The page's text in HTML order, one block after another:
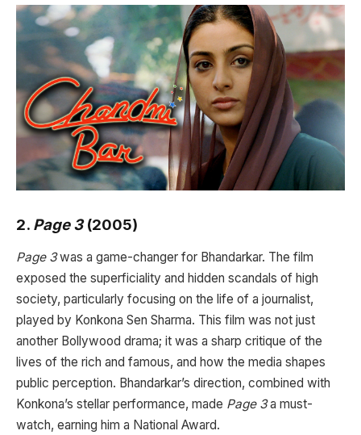
2. Page 3(2005)
Page 3was a game-changer for Bhandarkar. The film
exposed the superficiality and hidden scandals of high
society, particularly focusing on the life of a journalist,
played by Konkona Sen Sharma. This film was not just
another Bollywood drama; it was a sharp critique of the
lives of the rich and famous, and how the media shapes
public perception. Bhandarkar’s direction, combined with
Konkona’s stellar performance, made Page 3a must-
watch, earning him a National Award.